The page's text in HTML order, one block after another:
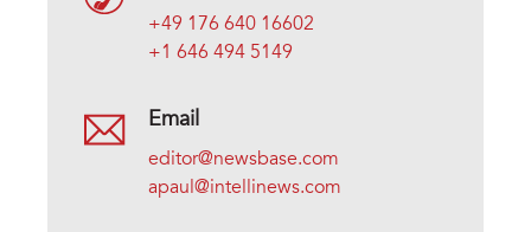
+49 176 640 16602
+1 646 494 5149
Email
editor@newsbase.com
apaul@intellinews.com